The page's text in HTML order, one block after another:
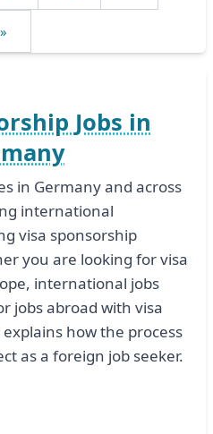
Jobs in
in Germany and across
international
visa sponsorship
you are looking for visa
international jobs
jobs abroad with visa
how the process
as a foreign job seeker.